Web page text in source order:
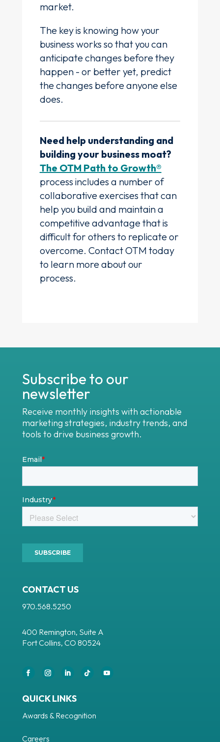
market.
The key is knowing how your
business works so that you can
anticipate changes before they
happen - or better yet, predict
the changes before anyone else
does.
Need help understanding and
building your business moat?
The OTM Path to Growth®
process includes a number of
collaborative exercises that can
help you build and maintain a
competitive advantage that is
difficult for others to replicate or
overcome. Contact OTM today
to learn more about our
process.
Subscribe to our
newsletter
Receive monthly insights with actionable
marketing strategies, industry trends, and
tools to drive business growth.
CONTACT US
970.568.5250
400 Remington, Suite A
Fort Collins, CO 80524
QUICK LINKS
Awards & Recognition
Careers